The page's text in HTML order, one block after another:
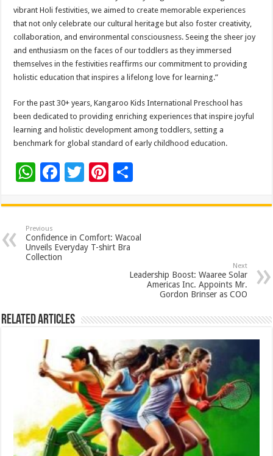
vibrant Holi festivities, we aimed to create memorable experiences
that not only celebrate our cultural heritage but also foster creativity,
collaboration, and environmental consciousness. Seeing the sheer joy
and enthusiasm on the faces of our toddlers as they immersed
themselves in the festivities reaffirms our commitment to providing
holistic education that inspires a lifelong love for learning.”
For the past 30+ years, Kangaroo Kids International Preschool has
been dedicated to providing enriching experiences that inspire joyful
learning and holistic development among toddlers, setting a
benchmark for global standard of early childhood education.
W
at
sA
p
F
e
b
o
T
tt
er
Pi
er
es
t
ar
e
Previous
Confidence in Comfort: Wacoal
Unveils Everyday T-shirt Bra
Collection
Next
Leadership Boost: Waaree Solar
Americas Inc. Appoints Mr.
Gordon Brinser as COO
Related Articles